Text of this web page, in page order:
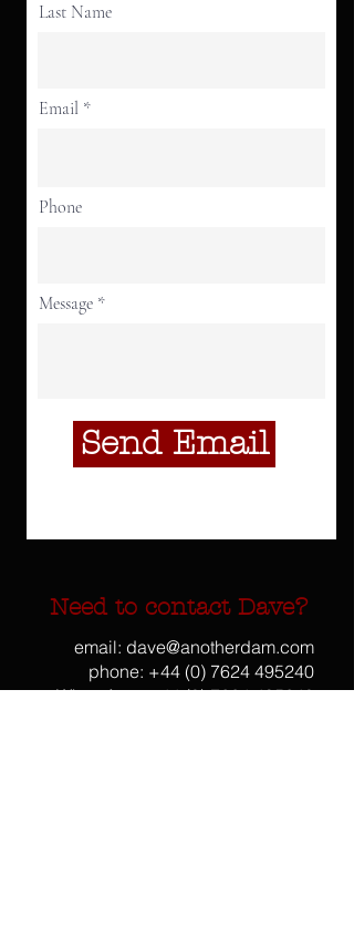
Last Name
Email
Phone
Message
Send Email
Need to contact Dave?
email: dave@anotherdam.com
phone: +44 (0) 7624 495240
WhatsApp:+44 (0) 7624 495240